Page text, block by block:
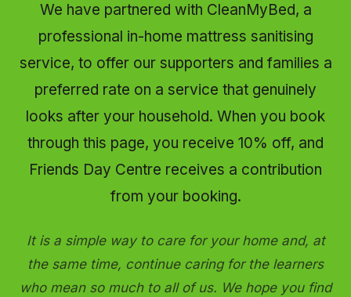
We have partnered with CleanMyBed, a
professional in-home mattress sanitising
service, to offer our supporters and families a
preferred rate on a service that genuinely
looks after your household. When you book
through this page, you receive 10% off, and
Friends Day Centre receives a contribution
from your booking.
It is a simple way to care for your home and, at
the same time, continue caring for the learners
who mean so much to all of us. We hope you find